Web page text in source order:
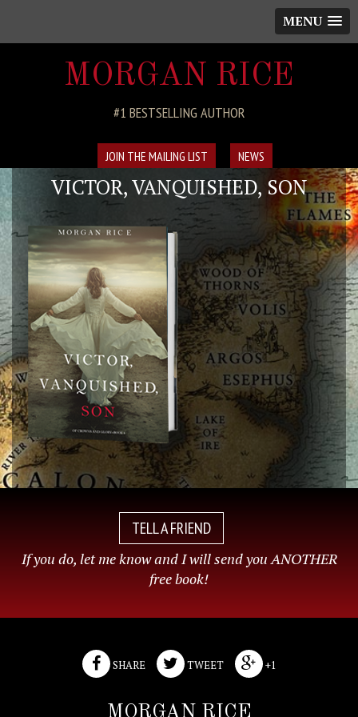
MENU
MORGAN RICE
#1 BESTSELLING AUTHOR
JOIN THE MAILING LIST NEWS
VICTOR, VANQUISHED, SON
TELL A FRIEND
If you do, let me know and I will send you ANOTHER
free book!
SHARE TWEET +1
MORGAN RICE